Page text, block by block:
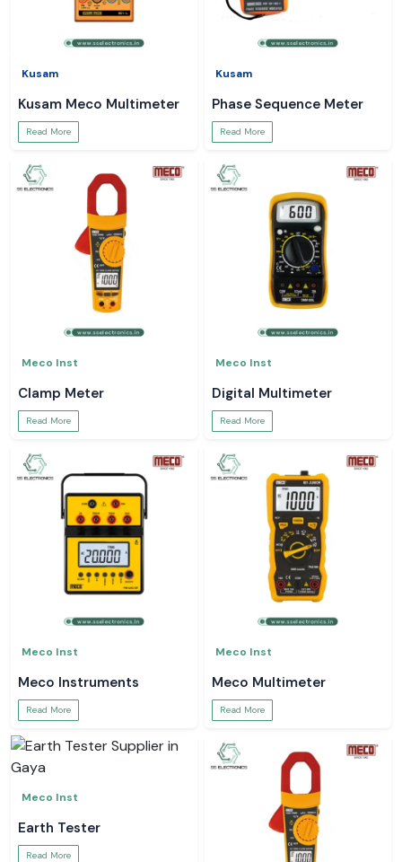
Kusam
Kusam Meco Multimeter
Read More
Kusam
Phase Sequence Meter
Read More
Meco Inst
Clamp Meter
Read More
Meco Inst
Digital Multimeter
Read More
Meco Inst
Meco Instruments
Read More
Meco Inst
Meco Multimeter
Read More
Meco Inst
Earth Tester
Read More